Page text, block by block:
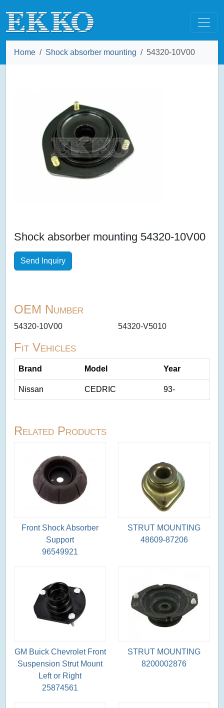
Home Shock absorber mounting 54320-10V00
Shock absorber mounting 54320-10V00
Send Inquiry
OEM Number
54320-10V00 54320-V5010
Fit Vehicles
Brand Model Year
Nissan CEDRIC 93-
Related Products
Front Shock Absorber
Support
96549921
STRUT MOUNTING
48609-87206
GM Buick Chevrolet Front
Suspension Strut Mount
Left or Right
25874561
STRUT MOUNTING
8200002876